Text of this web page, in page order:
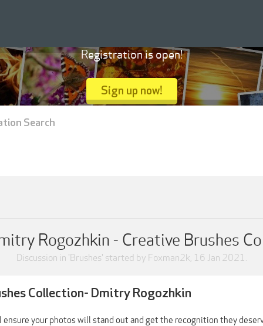
Rogozhkin - Creative Brushes
Discussion in 'Brushes' started by Foxman2k, 16 Jan 2021.
Collection- Dmitry Rogozhkin
ensure your photos will stand out and get the recognition they
Registration is open!
Sign up now!
Search